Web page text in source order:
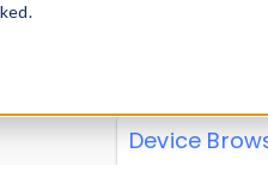
explore and
Device